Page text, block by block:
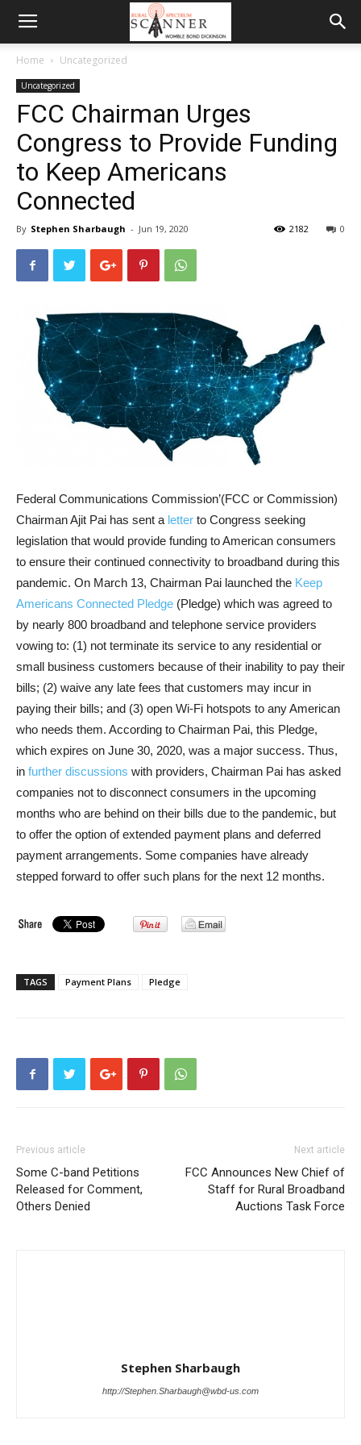
Home Uncategorized
Uncategorized
FCC Chairman Urges
Congress to Provide Funding
to Keep Americans
Connected
By Stephen Sharbaugh - Jun 19, 2020 0
2182
Federal Communications Commission’(FCC or Commission)
Chairman Ajit Pai has sent a letter to Congress seeking
legislation that would provide funding to American consumers
to ensure their continued connectivity to broadband during this
pandemic. On March 13, Chairman Pai launched the Keep
Americans Connected Pledge (Pledge) which was agreed to
by nearly 800 broadband and telephone service providers
vowing to: (1) not terminate its service to any residential or
small business customers because of their inability to pay their
bills; (2) waive any late fees that customers may incur in
paying their bills; and (3) open Wi-Fi hotspots to any American
who needs them. According to Chairman Pai, this Pledge,
which expires on June 30, 2020, was a major success. Thus,
in further discussions with providers, Chairman Pai has asked
companies not to disconnect consumers in the upcoming
months who are behind on their bills due to the pandemic, but
to offer the option of extended payment plans and deferred
payment arrangements. Some companies have already
stepped forward to offer such plans for the next 12 months.
TAGS Payment Plans Pledge
Previous article
Some C-band Petitions
Released for Comment,
Others Denied
Next article
FCC Announces New Chief of
Staff for Rural Broadband
Auctions Task Force
Stephen Sharbaugh
http://Stephen.Sharbaugh@wbd-us.com